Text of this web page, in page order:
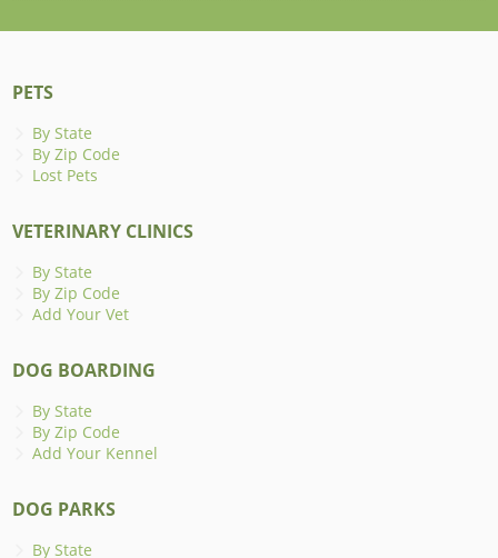
PETS
By State
By Zip Code
Lost Pets
VETERINARY CLINICS
By State
By Zip Code
Add Your Vet
DOG BOARDING
By State
By Zip Code
Add Your Kennel
DOG PARKS
By State